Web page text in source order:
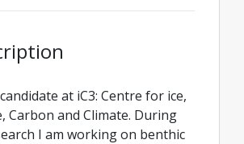
at iC3: Centre for ice,
Carbon and Climate. During
I am working on benthic